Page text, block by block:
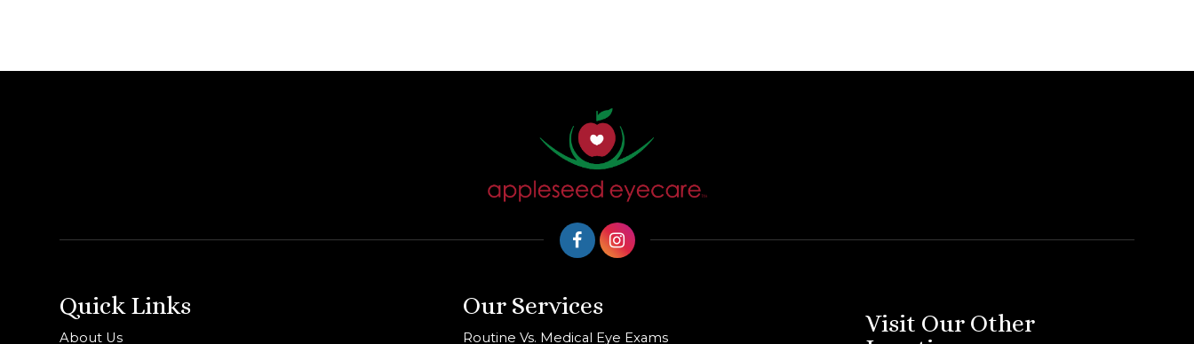
Quick Links
About Us
Our Services
Routine Vs. Medical Eye Exams
Visit Our Other